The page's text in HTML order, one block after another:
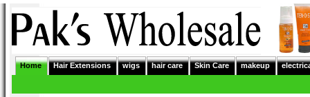
Home Hair Extensions wigs hair care Skin Care makeup